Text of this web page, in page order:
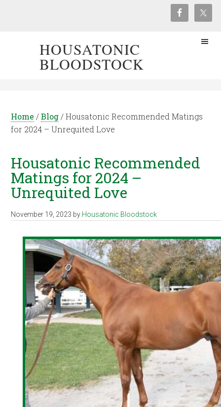
HOUSATONIC
BLOODSTOCK
Home / Blog /Housatonic Recommended Matings
for 2024 – Unrequited Love
Housatonic Recommended
Matings for 2024 –
Unrequited Love
November 19, 2023 by Housatonic Bloodstock